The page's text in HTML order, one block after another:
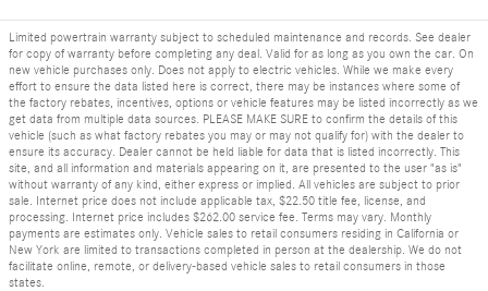
Limited powertrain warranty subject to scheduled maintenance and records. See dealer
for copy of warranty before completing any deal. Valid for as long as you own the car. On
new vehicle purchases only. Does not apply to electric vehicles. While we make every
effort to ensure the data listed here is correct, there may be instances where some of
the factory rebates, incentives, options or vehicle features may be listed incorrectly as we
get data from multiple data sources. PLEASE MAKE SURE to confirm the details of this
vehicle (such as what factory rebates you may or may not qualify for) with the dealer to
ensure its accuracy. Dealer cannot be held liable for data that is listed incorrectly. This
site, and all information and materials appearing on it, are presented to the user "as is"
without warranty of any kind, either express or implied. All vehicles are subject to prior
sale. Internet price does not include applicable tax, $22.50 title fee, license, and
processing. Internet price includes $262.00 service fee. Terms may vary. Monthly
payments are estimates only. Vehicle sales to retail consumers residing in California or
New York are limited to transactions completed in person at the dealership. We do not
facilitate online, remote, or delivery-based vehicle sales to retail consumers in those
states.